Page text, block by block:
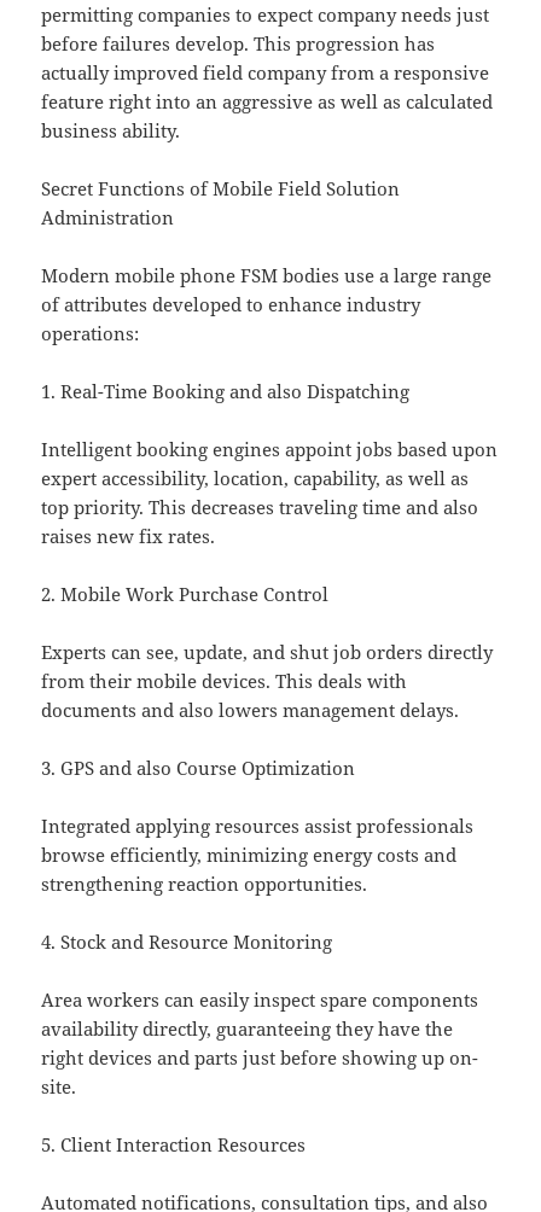
permitting companies to expect company needs just
before failures develop. This progression has
actually improved field company from a responsive
feature right into an aggressive as well as calculated
business ability.
Secret Functions of Mobile Field Solution
Administration
Modern mobile phone FSM bodies use a large range
of attributes developed to enhance industry
operations:
1. Real-Time Booking and also Dispatching
Intelligent booking engines appoint jobs based upon
expert accessibility, location, capability, as well as
top priority. This decreases traveling time and also
raises new fix rates.
2. Mobile Work Purchase Control
Experts can see, update, and shut job orders directly
from their mobile devices. This deals with
documents and also lowers management delays.
3. GPS and also Course Optimization
Integrated applying resources assist professionals
browse efficiently, minimizing energy costs and
strengthening reaction opportunities.
4. Stock and Resource Monitoring
Area workers can easily inspect spare components
availability directly, guaranteeing they have the
right devices and parts just before showing up on-
site.
5. Client Interaction Resources
Automated notifications, consultation tips, and also